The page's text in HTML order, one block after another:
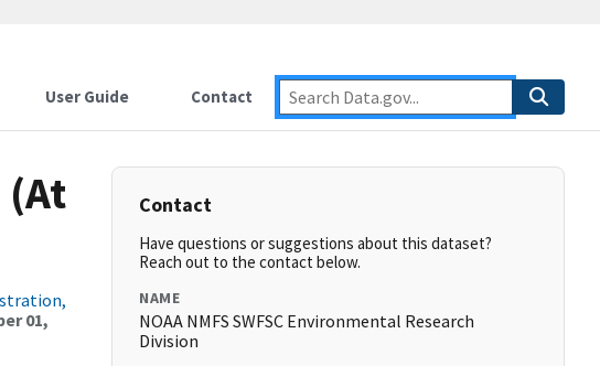
User Guide Contact
(At
01,
Contact
Have questions or suggestions about this dataset?
Reach out to the contact below.
NAME
NOAA NMFS SWFSC Environmental Research
Division